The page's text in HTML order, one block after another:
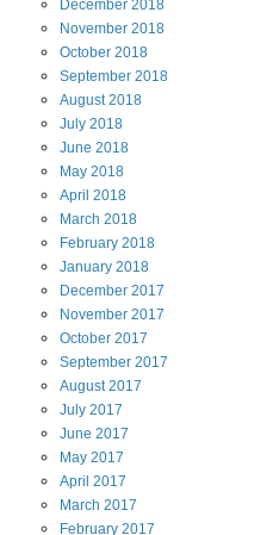
December 2018
November 2018
October 2018
September 2018
August2018
July 2018
June 2018
May 2018
April 2018
March 2018
February 2018
January 2018
December 2017
November 2017
October 2017
September 2017
August2017
July 2017
June 2017
May 2017
April 2017
March 2017
February 2017